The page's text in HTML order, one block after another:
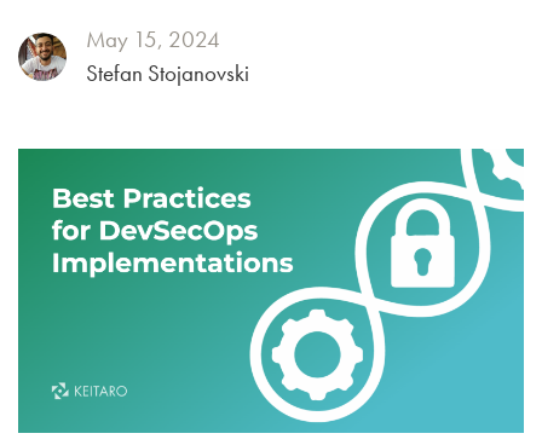
May 15, 2024
Stefan Stojanovski